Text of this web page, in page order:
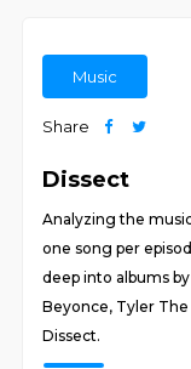
Music
Share
Dissect
Analyzing the
one song per
deep into albums
Beyonce, Tyler
Dissect.